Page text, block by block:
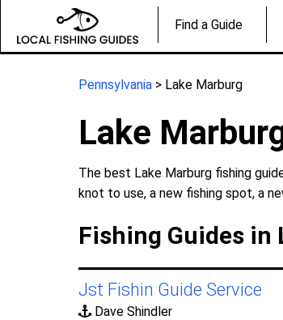
Find a Guide
Pennsylvania > Lake Marburg
Lake
The best Lake Marburg fishing
knot to use, a new fishing spot, a
Fishing Guides in
Jst Fishin Guide Service
Dave Shindler